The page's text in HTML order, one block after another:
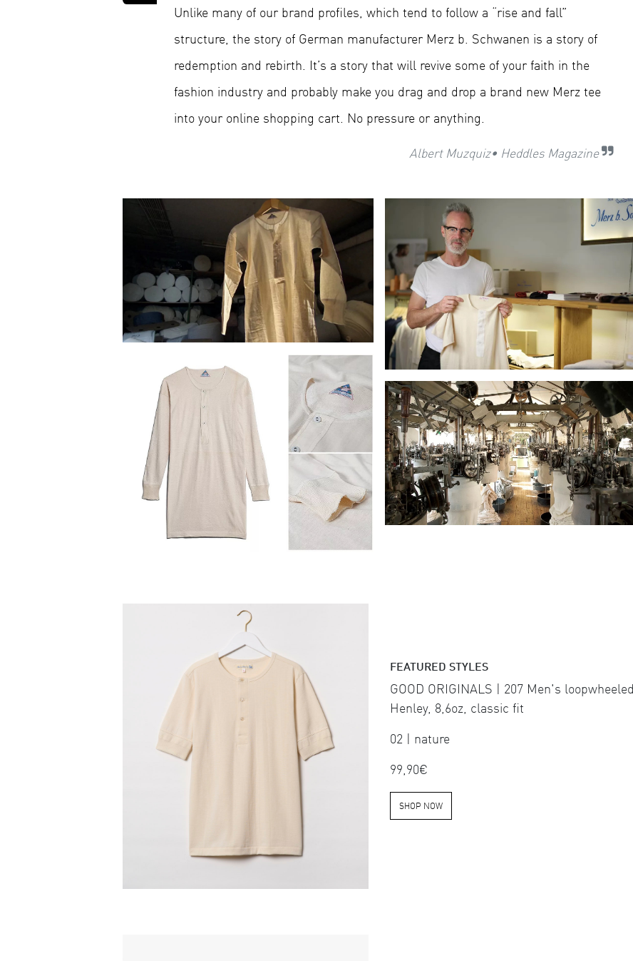
Unlike many of our brand profiles, which tend to follow a “rise and fall”
structure, the story of German manufacturer Merz b. Schwanen is a story of
redemption and rebirth. It’s a story that will revive some of your faith in the
fashion industry and probably make you drag and drop a brand new Merz tee
into your online shopping cart. No pressure or anything.
Albert Muzquiz• Heddles Magazine
FEATURED STYLES
GOOD ORIGINALS | 207 Men's loopwheeled
Henley, 8,6oz, classic fit
02 | nature
99,90€
SHOP NOW